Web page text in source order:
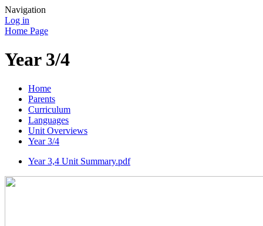
Navigation
Log in
Home Page
Year 3/4
Home
Parents
Curriculum
Languages
Unit Overviews
Year 3/4
Year 3,4 Unit Summary.pdf